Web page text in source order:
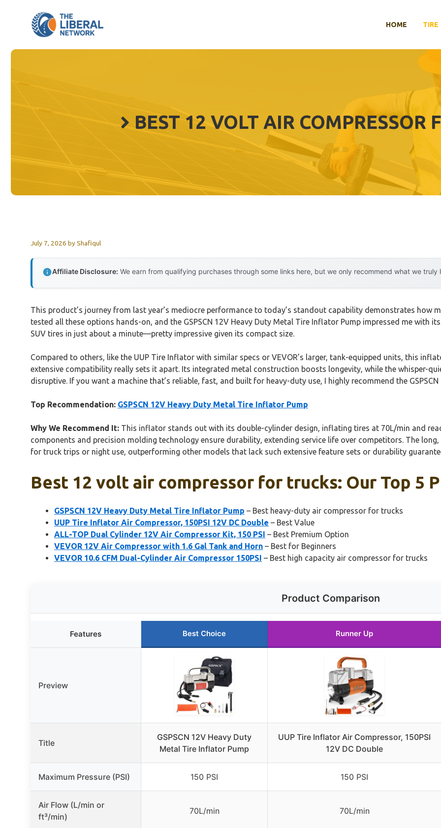
HOME TIRE
BEST 12 VOLT AIR COMPRESSOR
July 7, 2026 byShafiqul
Affiliate Disclosure: We earn from qualifying purchases through some links here, but we only recommend what we
This product’s journey from last year’s mediocre performance to today’s standout capability demonstrates how
tested all these options hands-on, and the GSPSCN 12V Heavy Duty Metal Tire Inflator Pump impressed me with
SUV tires in just about a minute—pretty impressive given its compact size.
Compared to others, like the UUP Tire Inflator with similar specs or VEVOR’s larger, tank-equipped units, this
extensive compatibility really sets it apart. Its integrated metal construction boosts longevity, while the whisper-
disruptive. If you want a machine that’s reliable, fast, and built for heavy-duty use, I highly recommend the GSPSCN
Top Recommendation: GSPSCN 12V Heavy Duty Metal Tire Inflator Pump
Why We Recommend It: This inflator stands out with its double-cylinder design, inflating tires at 70L/min and
components and precision molding technology ensure durability, extending service life over competitors. The
for truck trips or night use, outperforming other models that lack such extensive feature sets or durability
Best 12 volt air compressor for trucks: Our Top 5
GSPSCN 12V Heavy Duty Metal Tire Inflator Pump – Best heavy-duty air compressor for trucks
UUP Tire Inflator Air Compressor, 150PSI 12V DC Double – Best Value
ALL-TOP Dual Cylinder 12V Air Compressor Kit, 150 PSI – Best Premium Option
VEVOR 12V Air Compressor with 1.6 Gal Tank and Horn – Best for Beginners
VEVOR 10.6 CFM Dual-Cylinder Air Compressor 150PSI – Best high capacity air compressor for trucks
Product Comparison
Features Best Choice Runner Up
Preview
Title
GSPSCN 12V Heavy Duty
Metal Tire Inflator Pump
UUP Tire Inflator Air Compressor, 150PSI
12V DC Double
Maximum Pressure (PSI) 150 PSI 150 PSI
Air Flow (L/min or
ft³/min)
70L/min 70L/min